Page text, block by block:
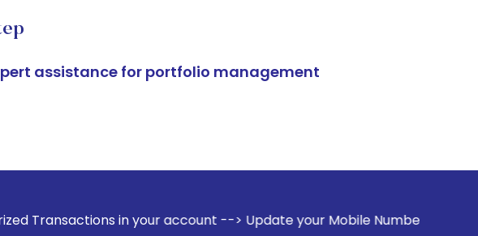
assistance for portfolio management
in your account --> Update your Mobile Number with your Stock